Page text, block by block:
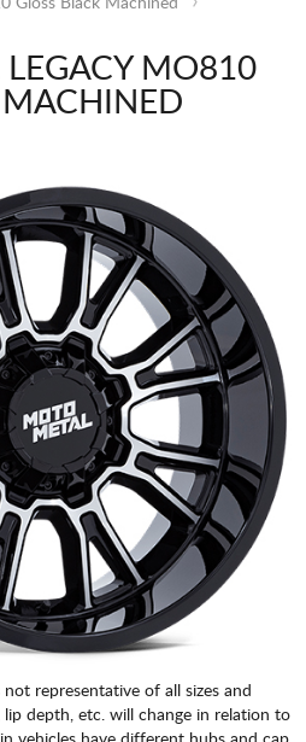
Gloss Black Machined
LEGACY MO810
MACHINED
representative of all sizes and
depth, etc. will change in relation to